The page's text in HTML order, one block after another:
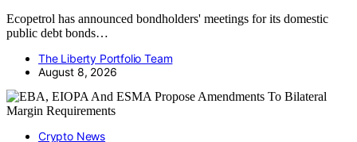
Ecopetrol has announced bondholders' meetings for its domestic
public debt bonds…
The Liberty Portfolio Team
August 8, 2026
Crypto News